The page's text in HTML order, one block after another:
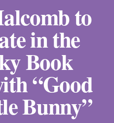
to
in the
Book
“Good
Bunny”